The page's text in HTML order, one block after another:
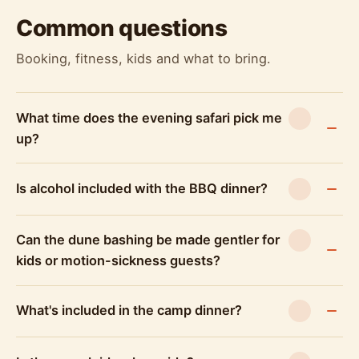
Safari, end at a desert camp with a BBQ dinner
and three live performances: tanoura dance,
belly dance, and a fire show, all staged at dusk
Morning Desert Safari doesn't include any of
this since it wraps up before the camp opens.
The sequence matters here. Dune bashing
happens first, while there's still light, then guests
move into camp as the sun goes down. On the
bashing, before the group settles at camp for
dinner. The camp itself runs on a set structure:
BBQ dinner, then the shows. Tanoura is a
spinning, brightly costumed folk performance;
Common questions
Booking, fitness, kids and what to bring.
What time does the evening safari pick me
up?
Is alcohol included with the BBQ dinner?
Can the dune bashing be made gentler for
kids or motion-sickness guests?
What's included in the camp dinner?